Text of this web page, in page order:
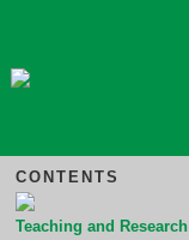
CONTENTS
Teaching and Research